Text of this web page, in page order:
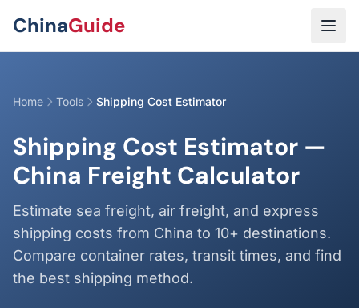
ChinaGuide
Home Tools Shipping Cost Estimator
Shipping Cost Estimator —
China Freight Calculator
Estimate sea freight, air freight, and express
shipping costs from China to 10+ destinations.
Compare container rates, transit times, and find
the best shipping method.